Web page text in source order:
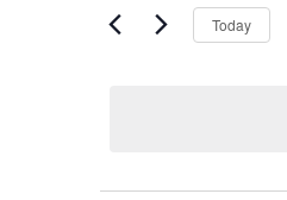
21,
2026
Navigation
Events
Today